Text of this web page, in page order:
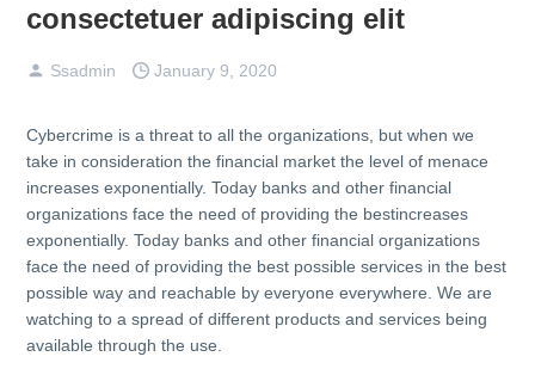
consectetuer adipiscing elit
Ssadmin January 9, 2020
Cybercrime is a threat to all the organizations, but when we
take in consideration the financial market the level of menace
increases exponentially. Today banks and other financial
organizations face the need of providing the bestincreases
exponentially. Today banks and other financial organizations
face the need of providing the best possible services in the best
possible way and reachable by everyone everywhere. We are
watching to a spread of different products and services being
available through the use.